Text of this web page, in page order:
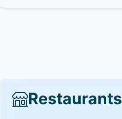
Restaurants